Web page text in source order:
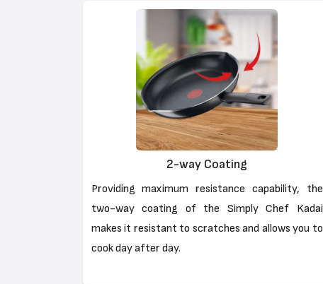
2-way Coating
Providing maximum resistance capability, the
two-way coating of the Simply Chef Kadai
makes it resistant to scratches and allows you to
cook day after day.